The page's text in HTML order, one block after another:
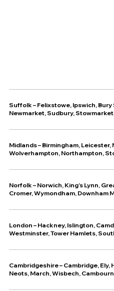
Suffolk– Felixstowe,Ipswich, Bury
Newmarket,Sudbury,Stowmarket
Midlands – Birmingham,
Wolverhampton, Northampton,
Norfolk – Norwich, King’s Lynn,
Cromer, Wymondham, Downham
London – Hackney, Islington,
Westminster, Tower Hamlets,
Cambridgeshire – Cambridge,
Neots, March, Wisbech,